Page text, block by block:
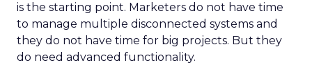
is the starting point. Marketers do not have time
to manage multiple disconnected systems and
they do not have time for big projects. But they
do need advanced functionality.